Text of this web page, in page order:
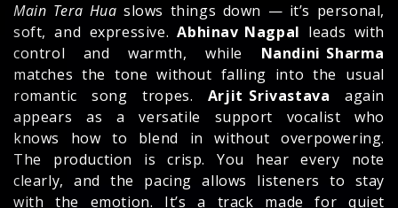
Main Tera Hua slows things down — it’s personal,
soft, and expressive.Abhinav Nagpal leads with
control and warmth, while Nandini Sharma
matches the tone without falling into the usual
romantic song tropes. Arjit Srivastava again
appears as a versatile support vocalist who
knows how to blend in without overpowering.
The production is crisp. You hear every note
clearly, and the pacing allows listeners to stay
with the emotion. It’s a track made for quiet